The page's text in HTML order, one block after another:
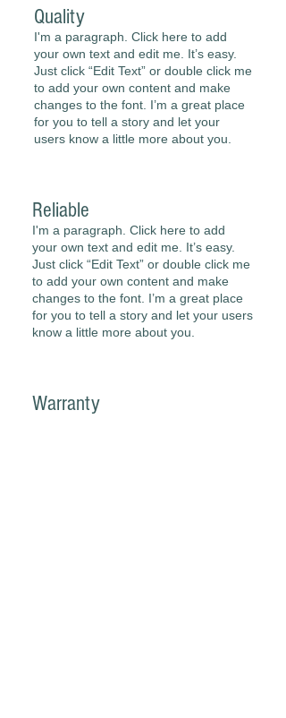
Quality
I'm a paragraph. Click here to add
your own text and edit me. It’s easy.
Just click “Edit Text” or double click me
to add your own content and make
changes to the font. I’m a great place
for you to tell a story and let your
users know a little more about you.
Reliable
I'm a paragraph. Click here to add
your own text and edit me. It’s easy.
Just click “Edit Text” or double click me
to add your own content and make
changes to the font. I’m a great place
for you to tell a story and let your users
know a little more about you.
Warranty